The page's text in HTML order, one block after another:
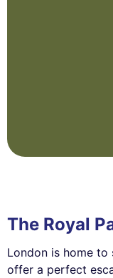
The Royal
London is home to
offer a perfect